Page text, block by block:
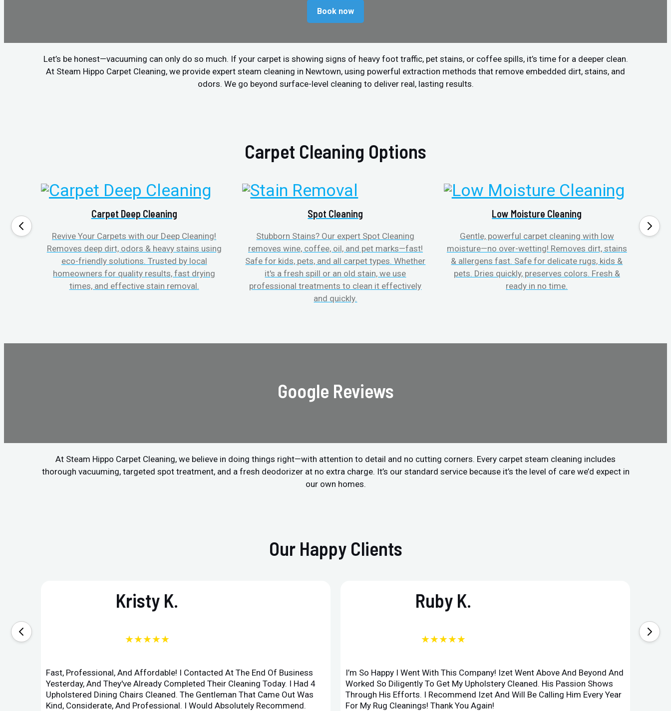
Book now
Let’s be honest—vacuuming can only do so much. If your carpet is showing signs of heavy foot traffic, pet stains, or coffee spills, it’s time for a deeper clean.
At Steam Hippo Carpet Cleaning, we provide expert steam cleaning in Newtown, using powerful extraction methods that remove embedded dirt, stains, and
odors. We go beyond surface-level cleaning to deliver real, lasting results.
Carpet Cleaning Options
Carpet Deep Cleaning
Revive Your Carpets with our Deep Cleaning!
Removes deep dirt, odors & heavy stains using
eco-friendly solutions. Trusted by local
homeowners for quality results, fast drying
times, and effective stain removal.
Spot Cleaning
Stubborn Stains? Our expert Spot Cleaning
removes wine, coffee, oil, and pet marks—fast!
Safe for kids, pets, and all carpet types. Whether
it's a fresh spill or an old stain, we use
professional treatments to clean it effectively
and quickly.
Low Moisture Cleaning
Gentle, powerful carpet cleaning with low
moisture—no over-wetting! Removes dirt, stains
& allergens fast. Safe for delicate rugs, kids &
pets. Dries quickly, preserves colors. Fresh &
ready in no time.
No
Google Reviews
At Steam Hippo Carpet Cleaning, we believe in doing things right—with attention to detail and no cutting corners. Every carpet steam cleaning includes
thorough vacuuming, targeted spot treatment, and a fresh deodorizer at no extra charge. It’s our standard service because it’s the level of care we’d expect in
our own homes.
Our Happy Clients
Kristy K.
★★★★★
Fast, Professional, And Affordable! I Contacted At The End Of Business
Yesterday, And They've Already Completed Their Cleaning Today. I Had 4
Upholstered Dining Chairs Cleaned. The Gentleman That Came Out Was
Kind, Considerate, And Professional. I Would Absolutely Recommend.
Ruby K.
★★★★★
I’m So Happy I Went With This Company! Izet Went Above And Beyond And
Worked So Diligently To Get My Upholstery Cleaned. His Passion Shows
Through His Efforts. I Recommend Izet And Will Be Calling Him Every Year
For My Rug Cleanings! Thank You Again!